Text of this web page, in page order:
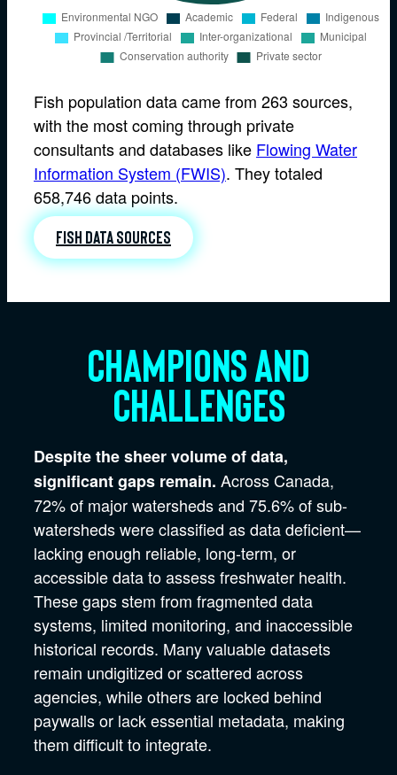
Fish population data came from 263 sources,
with the most coming through private
consultants and databases like Flowing Water
Information System (FWIS). They totaled
658,746 data points.
Fish data sources
Champions and
challenges
Despite the sheer volume of data,
significant gaps remain. Across Canada,
72% of major watersheds and 75.6% of sub-
watersheds were classified as data deficient—
lacking enough reliable, long-term, or
accessible data to assess freshwater health.
These gaps stem from fragmented data
systems, limited monitoring, and inaccessible
historical records. Many valuable datasets
remain undigitized or scattered across
agencies, while others are locked behind
paywalls or lack essential metadata, making
them difficult to integrate.